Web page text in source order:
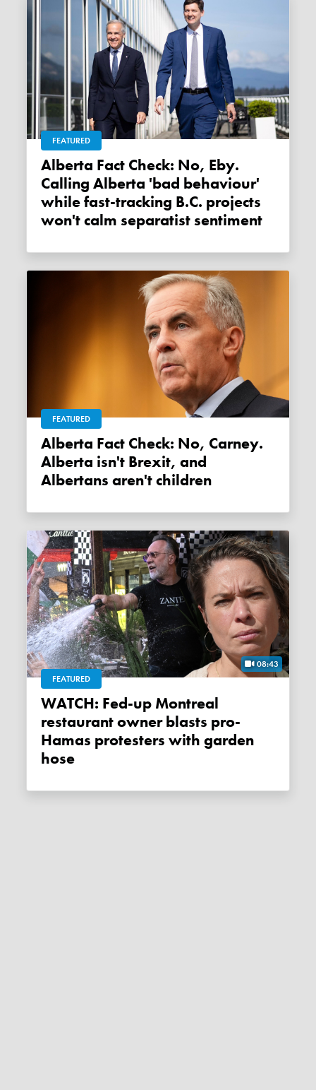
FEATURED
Alberta Fact Check: No, Eby.
Calling Alberta 'bad behaviour'
while fast-tracking B.C. projects
won't calm separatist sentiment
FEATURED
Alberta Fact Check: No, Carney.
Alberta isn't Brexit, and
Albertans aren't children
08:43
FEATURED
WATCH: Fed-up Montreal
restaurant owner blasts pro-
Hamas protesters with garden
hose